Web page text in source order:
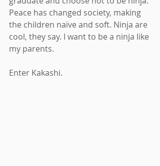
Peace has changed society, making
the children naïve and soft. Ninja are
cool, they say. I want to be a ninja like
my parents.
Enter Kakashi.